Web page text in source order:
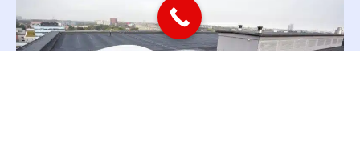
Commercial Roofing